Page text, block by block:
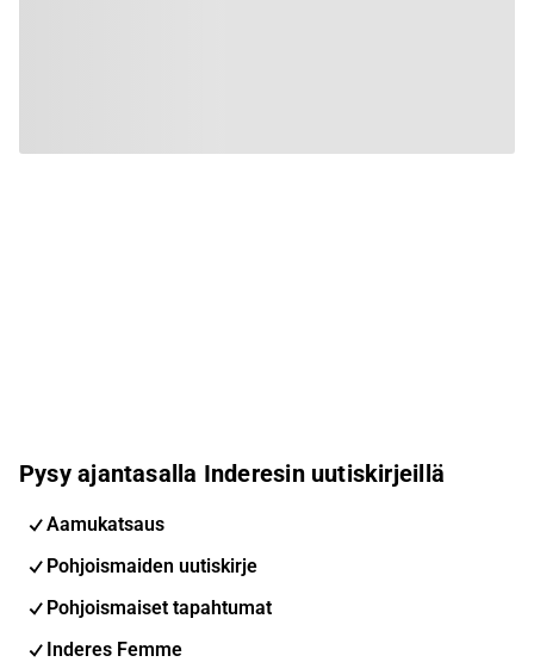
Pysy ajantasalla Inderesin uutiskirjeillä
Aamukatsaus
Pohjoismaiden uutiskirje
Pohjoismaiset tapahtumat
Inderes Femme